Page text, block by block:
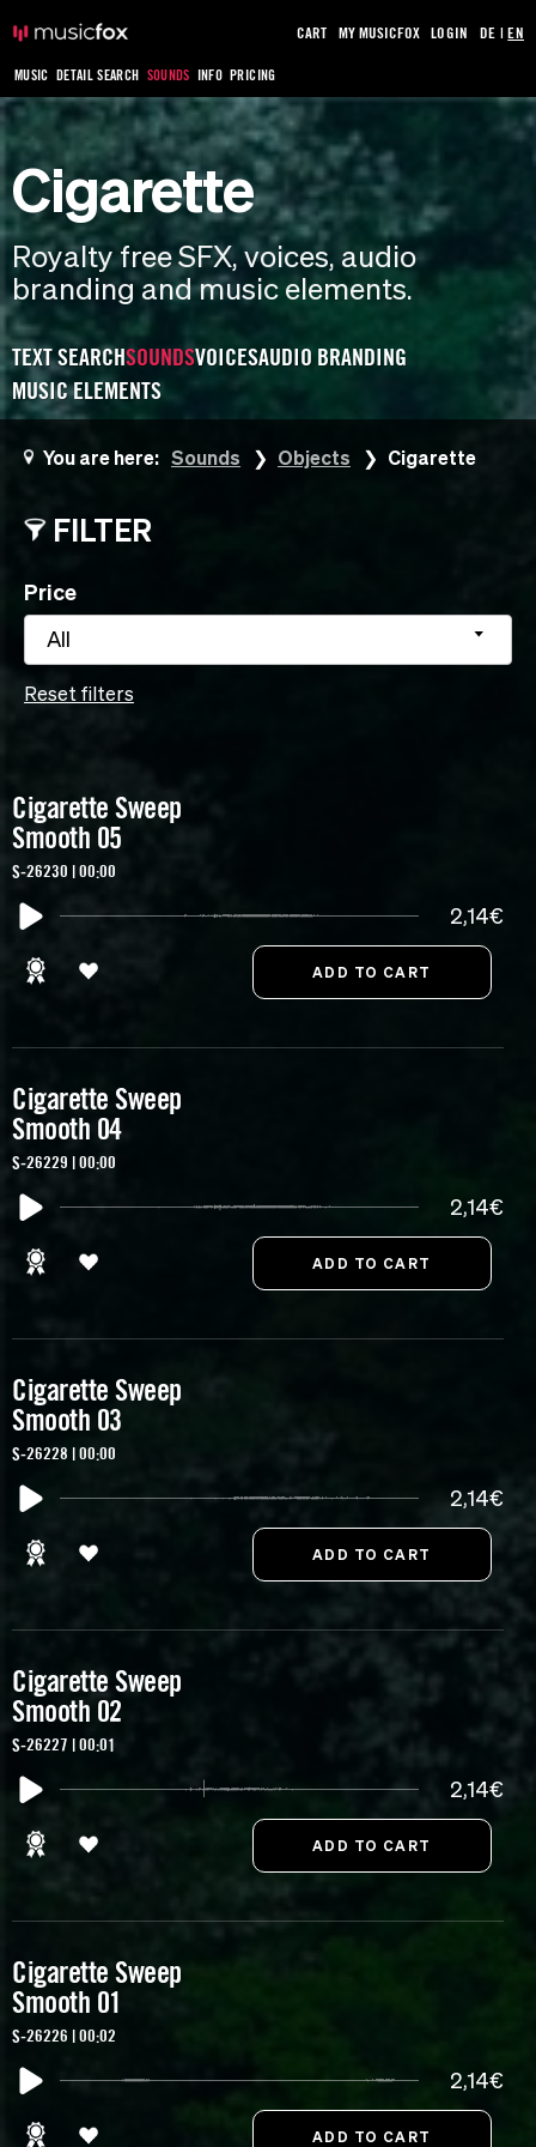
MUSIC DETAIL SEARCH SOUNDS INFO PRICING
CART MY MUSICFOX LOGIN DE |EN
Cigarette
Royalty free SFX, voices, audio
branding and music elements.
TEXT SEARCHSOUNDSVOICESAUDIO BRANDING
MUSIC ELEMENTS
You are here: Sounds Objects Cigarette
FILTER
Price
All
Reset filters
Cigarette Sweep
Smooth 05
S-26230 | 00:00
2,14€
Cigarette Sweep
Smooth 04
S-26229 | 00:00
2,14€
Cigarette Sweep
Smooth 03
S-26228 | 00:00
2,14€
Cigarette Sweep
Smooth 02
S-26227 | 00:01
2,14€
Cigarette Sweep
Smooth 01
S-26226 | 00:02
2,14€